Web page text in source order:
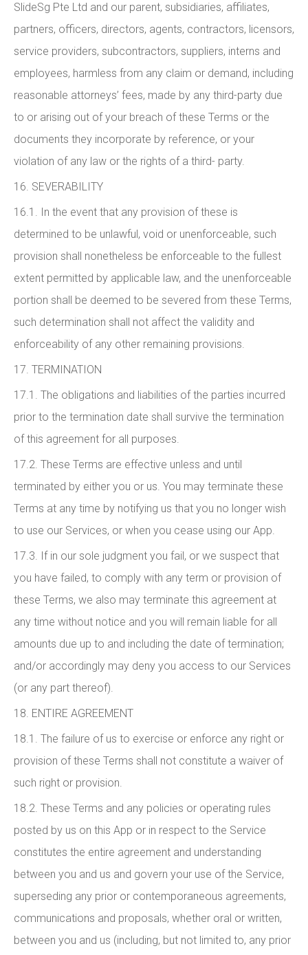
SlideSg Pte Ltd and our parent, subsidiaries, affiliates,
partners, officers, directors, agents, contractors, licensors,
service providers, subcontractors, suppliers, interns and
employees, harmless from any claim or demand, including
reasonable attorneys’ fees, made by any third-party due
to or arising out of your breach of these Terms or the
documents they incorporate by reference, or your
violation of any law or the rights of a third- party.
16. SEVERABILITY
16.1. In the event that any provision of these is
determined to be unlawful, void or unenforceable, such
provision shall nonetheless be enforceable to the fullest
extent permitted by applicable law, and the unenforceable
portion shall be deemed to be severed from these Terms,
such determination shall not affect the validity and
enforceability of any other remaining provisions.
17. TERMINATION
17.1. The obligations and liabilities of the parties incurred
prior to the termination date shall survive the termination
of this agreement for all purposes.
17.2. These Terms are effective unless and until
terminated by either you or us. You may terminate these
Terms at any time by notifying us that you no longer wish
to use our Services, or when you cease using our App.
17.3. If in our sole judgment you fail, or we suspect that
you have failed, to comply with any term or provision of
these Terms, we also may terminate this agreement at
any time without notice and you will remain liable for all
amounts due up to and including the date of termination;
and/or accordingly may deny you access to our Services
(or any part thereof).
18. ENTIRE AGREEMENT
18.1. The failure of us to exercise or enforce any right or
provision of these Terms shall not constitute a waiver of
such right or provision.
18.2. These Terms and any policies or operating rules
posted by us on this App or in respect to the Service
constitutes the entire agreement and understanding
between you and us and govern your use of the Service,
superseding any prior or contemporaneous agreements,
communications and proposals, whether oral or written,
between you and us (including, but not limited to, any prior